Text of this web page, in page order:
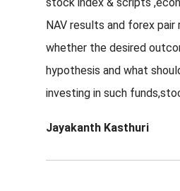
NAV results and forex
whether the desired
hypothesis and what
investing in such
Jayakanth Kasthuri